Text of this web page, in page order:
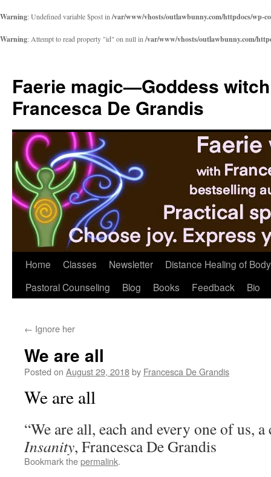
Warning: Undefined variable $post in /var/www/vhosts/outlawbunny.com/httpdocs/wp-
Warning: Attempt to read property "id" on null in /var/www/vhosts/outlawbunny.com/
content
Faerie magic—Goddess
Francesca De Grandis
Home Classes Newsletter
Distance Healing of
Pastoral Counseling
Blog Books Feedback Bio
← Ignore her
We are all
Posted on August 29, 2018by Francesca De Grandis
We are all
“We are all, each and every one of us,
Insanity, Francesca De Grandis
Bookmark thepermalink.